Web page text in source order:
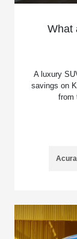
What
A luxury
savings on
from